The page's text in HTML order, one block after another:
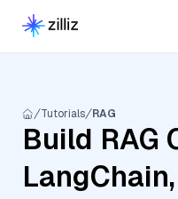
Tutorials RAG
Build RAG